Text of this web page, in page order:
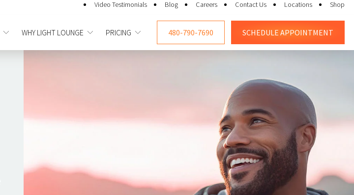
Video Testimonials Blog Careers Contact Us Locations Shop
WHY LIGHT LOUNGE PRICING 480-790-7690 SCHEDULE APPOINTMENT